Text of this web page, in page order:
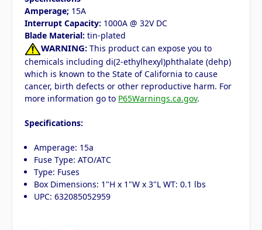
Amperage; 15A
Interrupt Capacity: 1000A @ 32V DC
Blade Material: tin-plated
WARNING: This product can expose you to
chemicals including di(2-ethylhexyl)phthalate (dehp)
which is known to the State of California to cause
cancer, birth defects or other reproductive harm. For
more information go to P65Warnings.ca.gov.
Specifications:
Amperage: 15a
Fuse Type: ATO/ATC
Type: Fuses
Box Dimensions: 1"H x 1"W x 3"L WT: 0.1 lbs
UPC: 632085052959